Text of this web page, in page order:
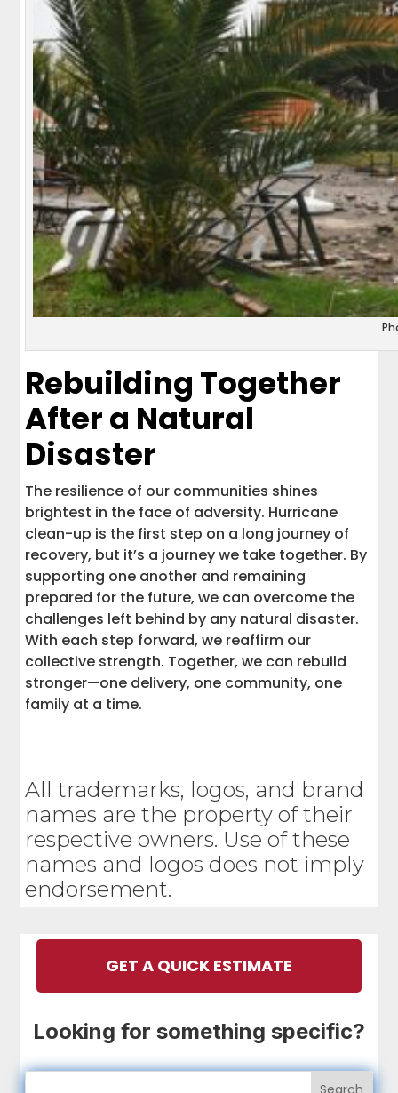
Rebuilding Together
After a Natural
Disaster
The resilience of our communities shines
brightest in the face of adversity. Hurricane
clean-up is the first step on a long journey of
recovery, but it’s a journey we take together. By
supporting one another and remaining
prepared for the future, we can overcome the
challenges left behind by any natural disaster.
With each step forward, we reaffirm our
collective strength. Together, we can rebuild
stronger—one delivery, one community, one
family at a time.
All trademarks, logos, and brand
names are the property of their
respective owners. Use of these
names and logos does not imply
endorsement.
GET A QUICK ESTIMATE
Looking for something specific?